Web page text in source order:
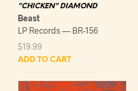
"CHICKEN" DIAMOND
Beast
LP Records — BR-156
$19.99
ADD TO CART